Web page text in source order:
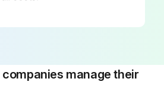
Measure the distance from the inner link tube on the battery box side of the non-steering end to the floor plane.
manage their